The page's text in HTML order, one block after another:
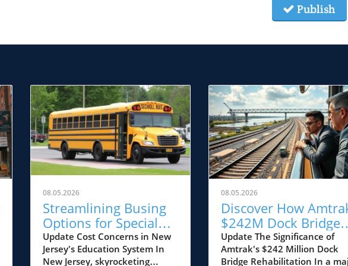
Publish
08.05.2026
Streamlining Busing
Options for Special
Education Students:
Why It Matters for NJ
Update Cost Concerns in New
Jersey's Education System In
New Jersey, skyrocketing
08.05.2026
Discover How
$242M Dock Bridge
Rehabilitation Impacts
New Jersey’s Future
Update The Significance of
Amtrak's $242 Million Dock
Bridge Rehabilitation In a